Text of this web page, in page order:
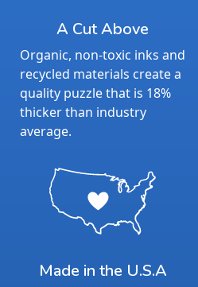
A Cut Above
Organic, non-toxic inks and
recycled materials create a
quality puzzle that is 18%
thicker than industry
average.
Made in the U.S.A